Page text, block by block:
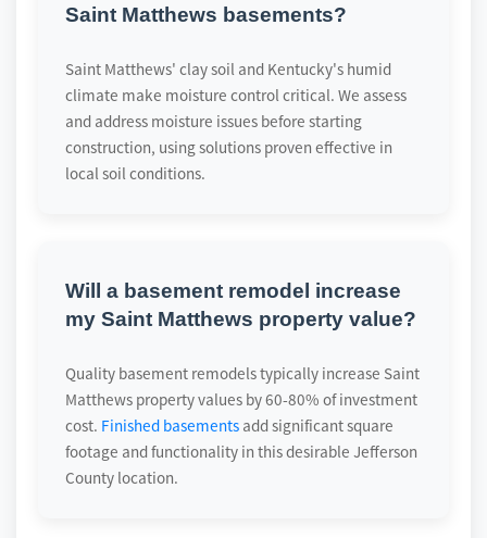
Saint Matthews basements?
Saint Matthews' clay soil and Kentucky's humid
climate make moisture control critical. We assess
and address moisture issues before starting
construction, using solutions proven effective in
local soil conditions.
Will a basement remodel increase
my Saint Matthews property value?
Quality basement remodels typically increase Saint
Matthews property values by 60-80% of investment
cost. Finished basements add significant square
footage and functionality in this desirable Jefferson
County location.